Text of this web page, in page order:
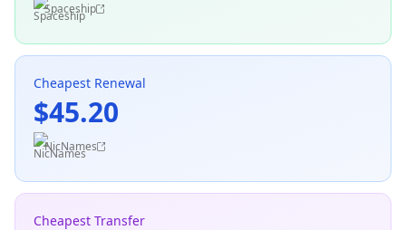
Spaceship
Cheapest Renewal
$45.20
NicNames
Cheapest Transfer